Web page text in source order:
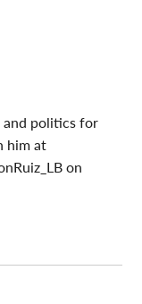
and politics for
him at
on